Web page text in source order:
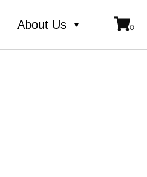
About Us